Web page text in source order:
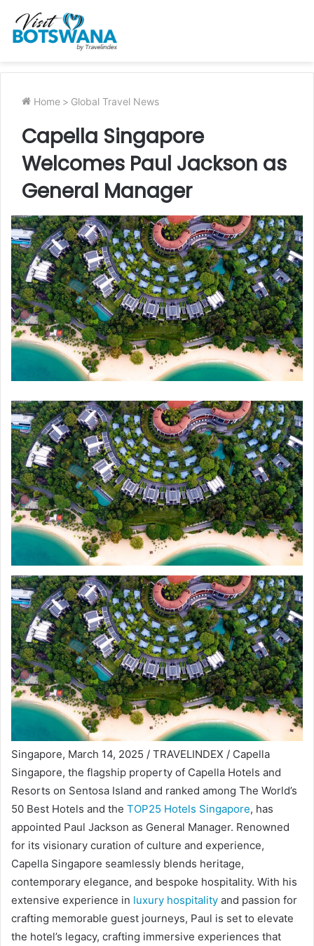
Home > Global Travel News
Capella Singapore
Welcomes Paul Jackson as
General Manager
Singapore, March 14, 2025 / TRAVELINDEX / Capella
Singapore, the flagship property of Capella Hotels and
Resorts on Sentosa Island and ranked among The World’s
50 Best Hotels and the TOP25 Hotels Singapore, has
appointed Paul Jackson as General Manager. Renowned
for its visionary curation of culture and experience,
Capella Singapore seamlessly blends heritage,
contemporary elegance, and bespoke hospitality. With his
extensive experience in luxury hospitality and passion for
crafting memorable guest journeys, Paul is set to elevate
the hotel’s legacy, crafting immersive experiences that